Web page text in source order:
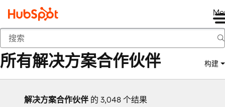
返回
所有解决方案合作伙伴 构建
解决方案合作伙伴 的 3,048 个结果